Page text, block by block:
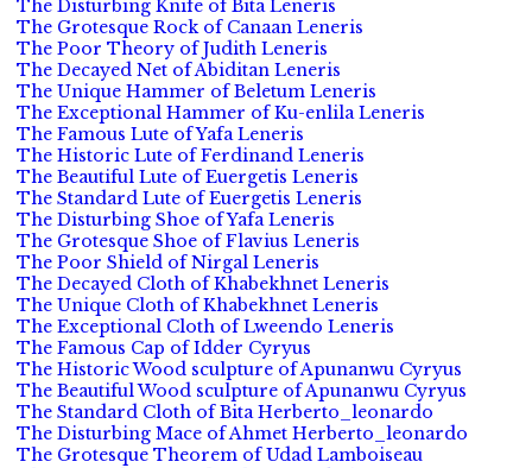
The Disturbing Knife of Bita Leneris
The Grotesque Rock of Canaan Leneris
The Poor Theory of Judith Leneris
The Decayed Net of Abiditan Leneris
The Unique Hammer of Beletum Leneris
The Exceptional Hammer of Ku-enlila Leneris
The Famous Lute of Yafa Leneris
The Historic Lute of Ferdinand Leneris
The Beautiful Lute of Euergetis Leneris
The Standard Lute of Euergetis Leneris
The Disturbing Shoe of Yafa Leneris
The Grotesque Shoe of Flavius Leneris
The Poor Shield of Nirgal Leneris
The Decayed Cloth of Khabekhnet Leneris
The Unique Cloth of Khabekhnet Leneris
The Exceptional Cloth of Lweendo Leneris
The Famous Cap of Idder Cyryus
The Historic Wood sculpture of Apunanwu Cyryus
The Beautiful Wood sculpture of Apunanwu Cyryus
The Standard Cloth of Bita Herberto_leonardo
The Disturbing Mace of Ahmet Herberto_leonardo
The Grotesque Theorem of Udad Lamboiseau